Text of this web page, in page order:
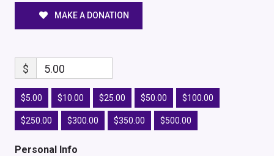
MAKE A DONATION
$ 5.00
$5.00 $10.00 $25.00 $50.00 $100.00
$250.00 $300.00 $350.00 $500.00
Personal Info